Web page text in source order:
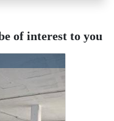
of interest to you